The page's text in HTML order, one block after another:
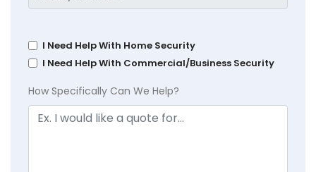
I Need Help With Home Security
I Need Help With Commercial/Business Security
How Specifically Can We Help?